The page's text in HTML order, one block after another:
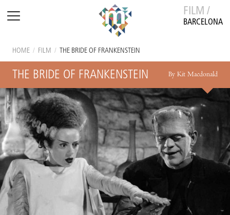
FILM /
BARCELONA
HOME / FILM / THE BRIDE OF FRANKENSTEIN
THE BRIDE OF FRANKENSTEIN By Kit Macdonald